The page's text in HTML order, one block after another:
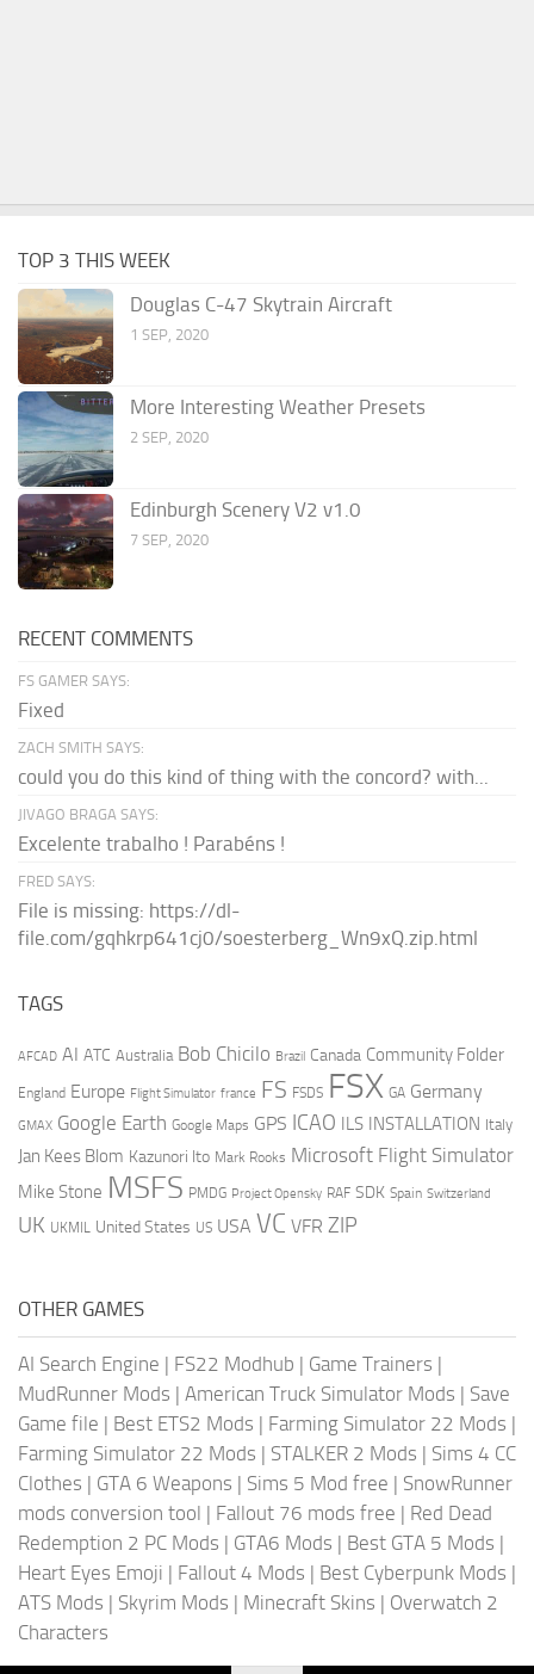
TOP 3 THIS WEEK
Douglas C-47 Skytrain Aircraft
1 SEP, 2020
More Interesting Weather Presets
2 SEP, 2020
Edinburgh Scenery V2 v1.0
7 SEP, 2020
RECENT COMMENTS
FS GAMER SAYS:
Fixed
ZACH SMITH SAYS:
could you do this kind of thing with the concord? with...
JIVAGO BRAGA SAYS:
Excelente trabalho ! Parabéns !
FRED SAYS:
File is missing: https://dl-
file.com/gqhkrp641cj0/soesterberg_Wn9xQ.zip.html
TAGS
AFCAD AI ATC Australia Bob Chicilo Brazil Canada Community Folder
England Europe Flight Simulator france FS FSDS FSX GA Germany
GMAX Google Earth Google Maps GPS ICAO ILS INSTALLATION Italy
Jan Kees Blom Kazunori Ito Mark Rooks Microsoft Flight Simulator
Mike Stone MSFS PMDG Project Opensky RAF SDK Spain Switzerland
UK UKMIL United States US USA VC VFR ZIP
OTHER GAMES
AI Search Engine | FS22 Modhub | Game Trainers |
MudRunner Mods | American Truck Simulator Mods | Save
Game file | Best ETS2 Mods | Farming Simulator 22 Mods |
Farming Simulator 22 Mods | STALKER 2 Mods | Sims 4 CC
Clothes | GTA 6 Weapons | Sims 5 Mod free | SnowRunner
mods conversion tool | Fallout 76 mods free | Red Dead
Redemption 2 PC Mods | GTA6 Mods | Best GTA 5 Mods |
Heart Eyes Emoji | Fallout 4 Mods | Best Cyberpunk Mods |
ATS Mods | Skyrim Mods | Minecraft Skins | Overwatch 2
Characters